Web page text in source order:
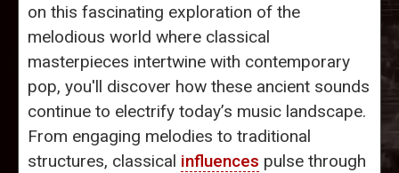
on this fascinating exploration of the
melodious world where classical
masterpieces intertwine with contemporary
pop, you'll discover how these ancient sounds
continue to electrify today’s music landscape.
From engaging melodies to traditional
structures, classical influences pulse through